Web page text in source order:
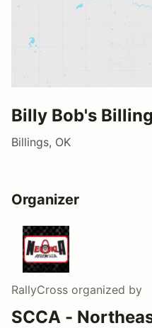
Billy Bob's
Billings, OK
Organizer
RallyCross organized by
SCCA -